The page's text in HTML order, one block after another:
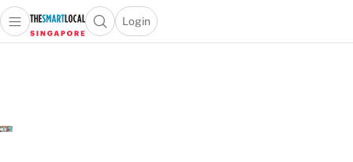
Travel
Open main menuOpen search popup
Login
menu